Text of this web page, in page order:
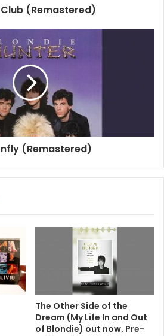
Horn Arranger: Robert Aaron
Doug Schwartz
Deborah Harry
Chris Stein
Guitar: Nigel Harrison
Drums: Clem Burke
Jimmy Destri
Guitar: Frank Infante
Harry
Stein
The Hunter
(Remastered)
(Remastered)
The Other Side of the
Dream (My Life In and Out
of Blondie) out now. Pre-